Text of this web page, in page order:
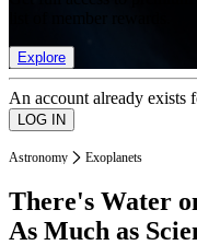
Explore
An account already exists
Astronomy Exoplanets
There's Water
As Much as